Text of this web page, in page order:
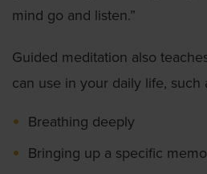
mind go and listen.”
Guided meditation also
can use in your daily life, such
Breathing deeply
Bringing up a specific